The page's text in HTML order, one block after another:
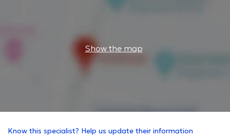
Show the map
Know this specialist? Help us update their information